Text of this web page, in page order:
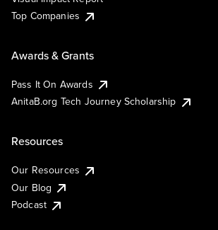
Top Companies
Awards & Grants
Pass It On Awards
AnitaB.org Tech Journey Scholarship
Resources
Our Resources
Our Blog
Podcast